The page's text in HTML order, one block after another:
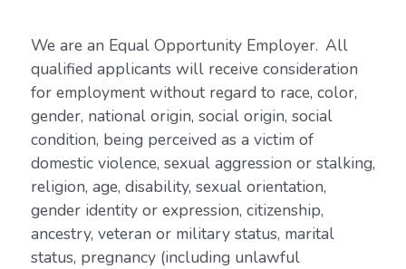
We are an Equal Opportunity Employer. All
qualified applicants will receive consideration
for employment without regard to race, color,
gender, national origin, social origin, social
condition, being perceived as a victim of
domestic violence, sexual aggression or stalking,
religion, age, disability, sexual orientation,
gender identity or expression, citizenship,
ancestry, veteran or military status, marital
status, pregnancy (including unlawful